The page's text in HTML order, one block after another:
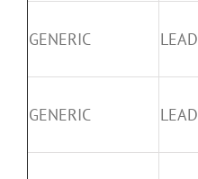
GENERIC LEAD
GENERIC LEAD